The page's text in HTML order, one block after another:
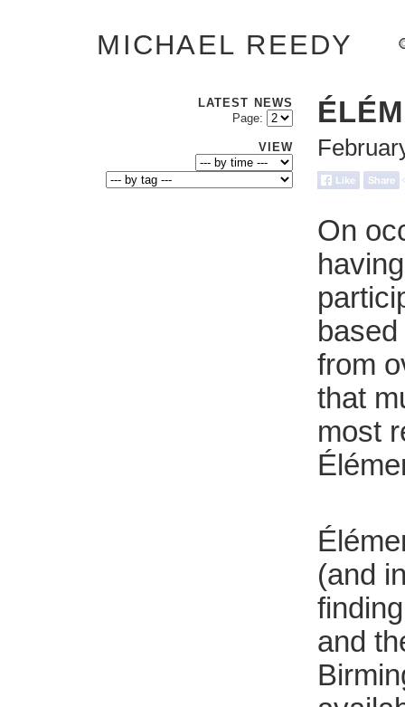
MICHAEL REEDY
LATEST NEWS
Page:
VIEW
On
from
that
most
(and
and